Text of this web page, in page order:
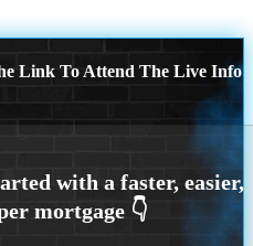
Link To Attend The Live Info